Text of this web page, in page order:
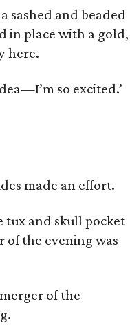
sashed and beaded
in place with a gold,
here.
so excited.’
made an effort.
tux and skull pocket
of the evening was
of the